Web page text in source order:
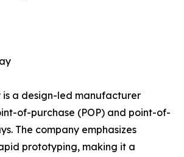
is a design-led manufacturer
of-purchase (POP) and point-of-
The company emphasizes
prototyping, making it a